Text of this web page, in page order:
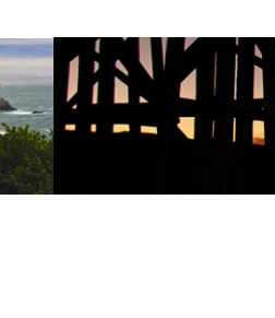
Candidates Forum for Board of
to record.
Khan